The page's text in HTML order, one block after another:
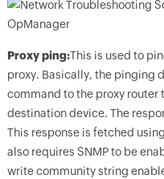
Proxy ping:This is used to
proxy. Basically, the pinging
command to the proxy router
destination device. The
This response is fetched
also requires SNMP to be
write community string